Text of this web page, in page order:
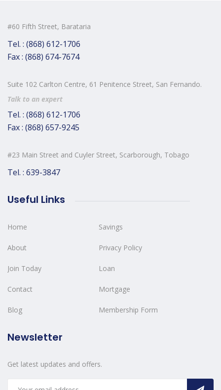
#60 Fifth Street, Barataria
Tel. : (868) 612-1706
Fax : (868) 674-7674
Suite 102 Carlton Centre, 61 Penitence Street, San Fernando.
Talk to an expert
Tel. : (868) 612-1706
Fax : (868) 657-9245
#23 Main Street and Cuyler Street, Scarborough, Tobago
Tel. : 639-3847
Useful Links
Home
About
Join Today
Contact
Blog
Savings
Privacy Policy
Loan
Mortgage
Membership Form
Newsletter
Get latest updates and offers.